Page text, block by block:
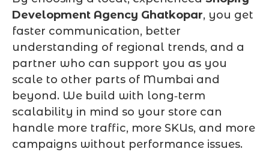
Development Agency Ghatkopar, you get
faster communication, better
understanding of regional trends, and a
partner who can support you as you
scale to other parts of Mumbai and
beyond. We build with long‑term
scalability in mind so your store can
handle more traffic, more SKUs, and more
campaigns without performance issues.